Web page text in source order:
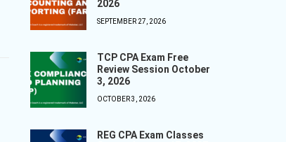
2026
SEPTEMBER 27, 2026
TCP CPA Exam Free
Review Session October
3, 2026
OCTOBER 3, 2026
REG CPA Exam Classes